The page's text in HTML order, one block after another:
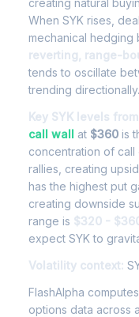
creating natural
When SYK rises,
mechanical hedging
reverting, range-
tends to oscillate
trending directionally.
Key SYK levels
call wall at $360 is
concentration of call
rallies, creating
has the highest put
creating downside
range is $320 -
expect SYK to
Volatility context:
FlashAlpha
options data across